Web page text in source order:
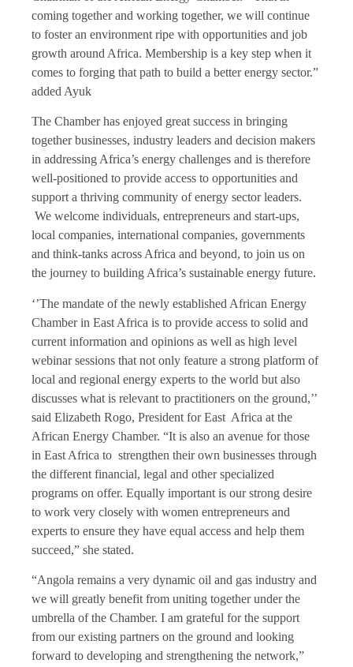
coming together and working together, we will continue
to foster an environment ripe with opportunities and job
growth around Africa. Membership is a key step when it
comes to forging that path to build a better energy sector.”
added Ayuk
The Chamber has enjoyed great success in bringing
together businesses, industry leaders and decision makers
in addressing Africa’s energy challenges and is therefore
well-positioned to provide access to opportunities and
support a thriving community of energy sector leaders.
We welcome individuals, entrepreneurs and start-ups,
local companies, international companies, governments
and think-tanks across Africa and beyond, to join us on
the journey to building Africa’s sustainable energy future.
‘’The mandate of the newly established African Energy
Chamber in East Africa is to provide access to solid and
current information and opinions as well as high level
webinar sessions that not only feature a strong platform of
local and regional energy experts to the world but also
discusses what is relevant to practitioners on the ground,’’
said Elizabeth Rogo, President for East Africa at the
African Energy Chamber. “It is also an avenue for those
in East Africa to strengthen their own businesses through
the different financial, legal and other specialized
programs on offer. Equally important is our strong desire
to work very closely with women entrepreneurs and
experts to ensure they have equal access and help them
succeed,” she stated.
“Angola remains a very dynamic oil and gas industry and
we will greatly benefit from uniting together under the
umbrella of the Chamber. I am grateful for the support
from our existing partners on the ground and looking
forward to developing and strengthening the network,”